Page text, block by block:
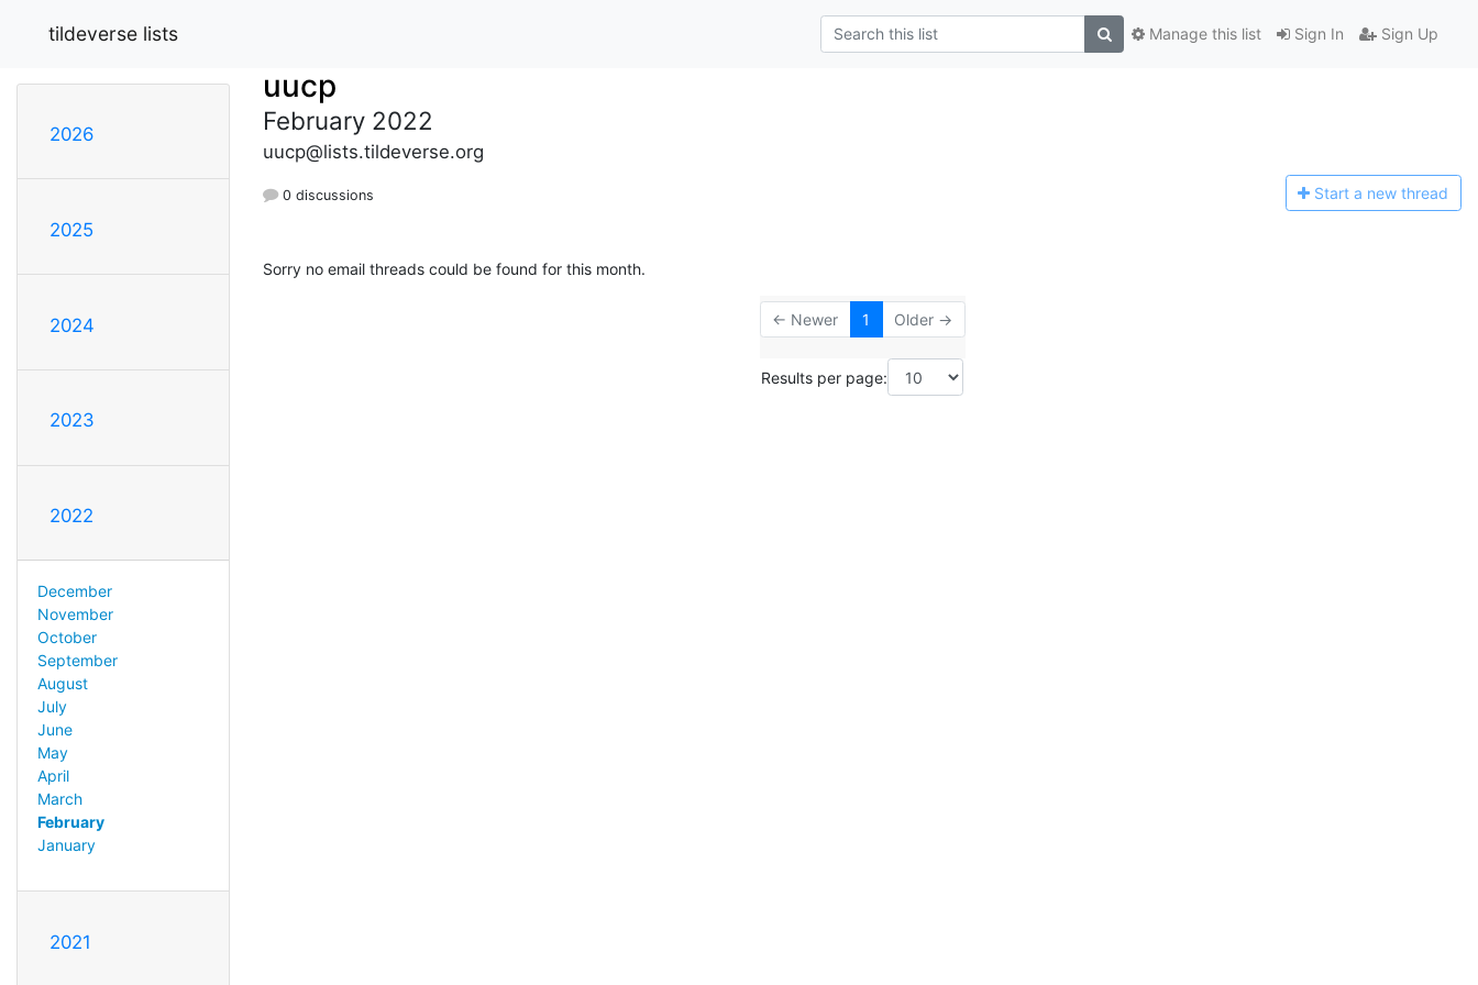
tildeverse lists Sign In Sign Up
Manage this list
2026
2025
2024
2023
2022
December
November
October
September
August
July
June
May
April
March
February
January
2021
uucp
February 2022
uucp@lists.tildeverse.org
0 discussions Start a new thread
Sorry no email threads could be found for this month.
← Newer 1 Older →
Results per page: